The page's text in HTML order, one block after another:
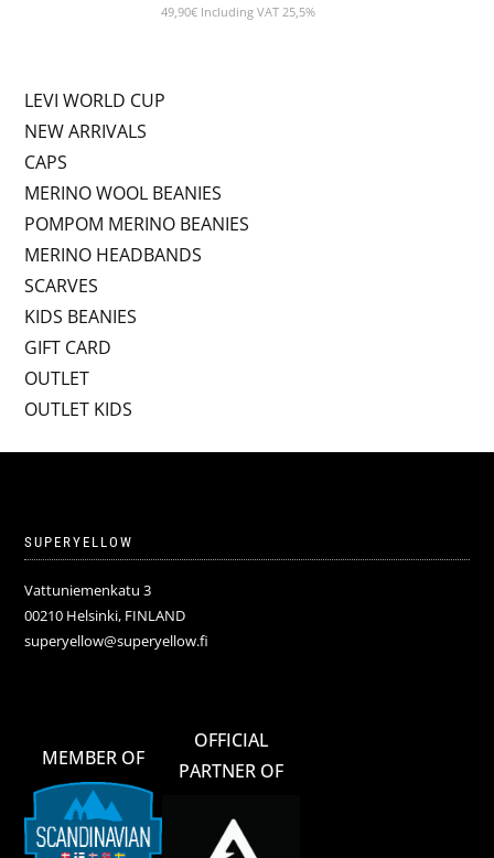
49,90€ Including VAT 25,5%
LEVI WORLD CUP
NEW ARRIVALS
CAPS
MERINO WOOL BEANIES
POMPOM MERINO BEANIES
MERINO HEADBANDS
SCARVES
KIDS BEANIES
GIFT CARD
OUTLET
OUTLET KIDS
SUPERYELLOW
Vattuniemenkatu 3
00210 Helsinki, FINLAND
superyellow@superyellow.fi
MEMBER OF
OFFICIAL
PARTNER OF